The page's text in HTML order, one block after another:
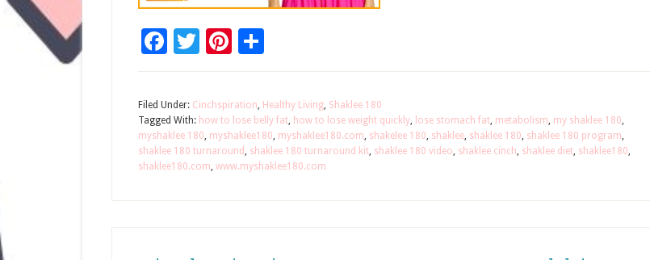
Facebook
TwitterPinterest
Filed Under: Cinchspiration, Healthy Living, Shaklee 180
Tagged With: how to lose belly fat, how to lose weight quickly, lose stomach fat, metabolism, my shaklee 180,
myshaklee 180, myshaklee180, myshaklee180.com, shakelee 180, shaklee, shaklee 180, shaklee 180 program,
shaklee 180 turnaround, shaklee 180 turnaround kit, shaklee 180 video, shaklee cinch, shaklee diet, shaklee180,
shaklee180.com, www.myshaklee180.com